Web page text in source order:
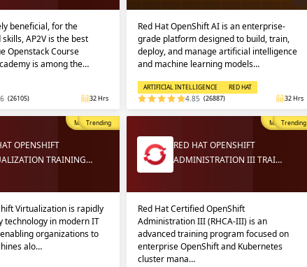
beneficial, for the
AP2V is the best
Openstack Course
is among the…
(26105) 32 Hrs
Red Hat OpenShift AI is an enterprise-
grade platform designed to build, train,
deploy, and manage artificial intelligence
and machine learning models…
ARTIFICIAL INTELLIGENCE RED HAT
4.85 (26887) 32 Hrs
Most Popular
Trending
OPENSHIFT
TRAINING…
Virtualization is rapidly
technology in modern IT
organizations to
alo…
Most Popular
Trending
RED HAT OPENSHIFT
ADMINISTRATION III TRAI…
Red Hat Certified OpenShift
Administration III (RHCA-III) is an
advanced training program focused on
enterprise OpenShift and Kubernetes
cluster mana…